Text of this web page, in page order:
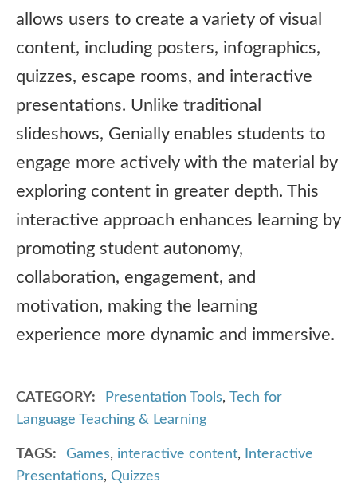
allows users to create a variety of visual
content, including posters, infographics,
quizzes, escape rooms, and interactive
presentations. Unlike traditional
slideshows, Genially enables students to
engage more actively with the material by
exploring content in greater depth. This
interactive approach enhances learning by
promoting student autonomy,
collaboration, engagement, and
motivation, making the learning
experience more dynamic and immersive.
CATEGORY Presentation Tools, Tech for
Language Teaching & Learning
TAGS Games, interactive content,
Interactive
Presentations, Quizzes